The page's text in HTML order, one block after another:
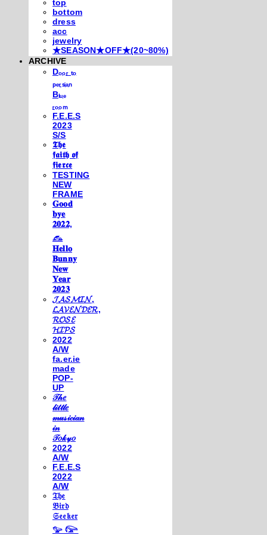
top
bottom
dress
acc
jewelry
★SEASON★OFF★(20~80%)
ARCHIVE
Dₒₒᵣ ₜₒ
ₚₑᵣₛᵢₐₙ
Bₗᵤₑ
ᵣₒₒₘ
F.E.E.S
2023
S/S
𝕿𝖍𝖊
𝖋𝖆𝖎𝖙𝖍 𝖔𝖋
𝖋𝖎𝖊𝖗𝖈𝖊
TESTING
NEW
FRAME
𝐆𝐨𝐨𝐝
𝐛𝐲𝐞
𝟐𝟎𝟐𝟐,
𓃺
𝐇𝐞𝐥𝐥𝐨
𝐁𝐮𝐧𝐧𝐲
𝐍𝐞𝐰
𝐘𝐞𝐚𝐫
𝟐𝟎𝟐𝟑
𝓙𝓐𝓢𝓜𝓘𝓝,
𝓛𝓐𝓥𝓔𝓝𝓓𝓔𝓡,
𝓡𝓞𝓢𝓔
𝓗𝓘𝓟𝓢
2022
A/W
fa.er.ie
made
POP-
UP
𝒯𝒽𝑒
𝓁𝒾𝓉𝓉𝓁𝑒
𝓂𝓊𝓈𝒾𝒸𝒾𝒶𝓃
𝒾𝓃
𝒯𝑜𝓀𝓎𝑜
2022
A/W
F.E.E.S
2022
A/W
𝔗𝔥𝔢
𝔅𝔦𝔯𝔡
𝔖𝔢𝔢𝔨𝔢𝔯
𓅰 𓅼